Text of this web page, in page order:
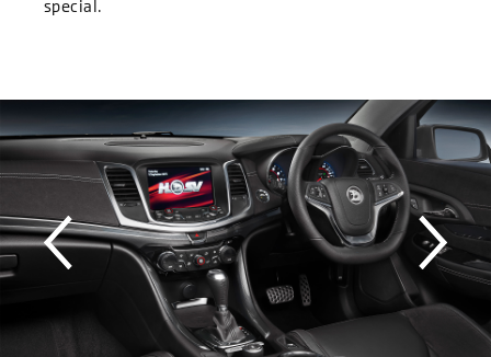
special.